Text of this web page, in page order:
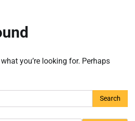
you’re looking for. Perhaps